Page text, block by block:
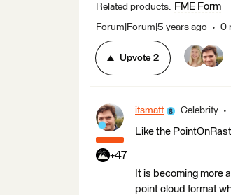
Related products: FME Form
Forum|Forum|5 years ago 0
Upvote 2
+47
itsmatt Celebrity
Like the
It is becoming more
point cloud format